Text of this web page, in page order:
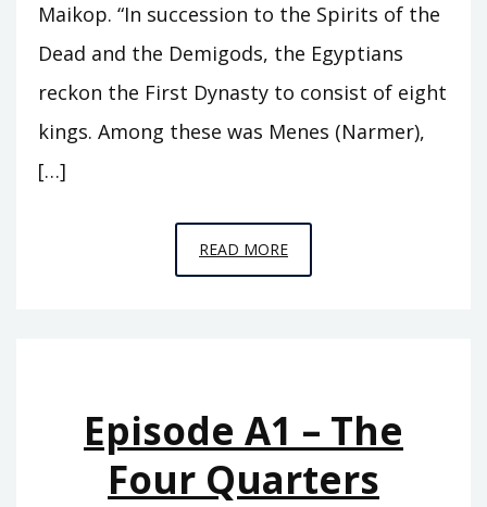
Maikop. “In succession to the Spirits of the
Dead and the Demigods, the Egyptians
reckon the First Dynasty to consist of eight
kings. Among these was Menes (Narmer),
[…]
READ MOREEPISODE
A2
HOUSE
Episode A1 – The
Four Quarters